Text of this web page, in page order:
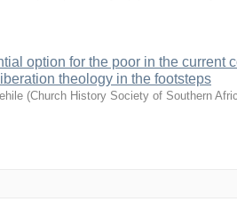
option for the poor in the current
theology in the footsteps
(Church History Society of Southern